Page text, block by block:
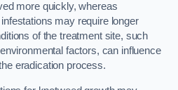
more quickly, whereas
may require longer
of the treatment site, such
factors, can influence
eradication process.